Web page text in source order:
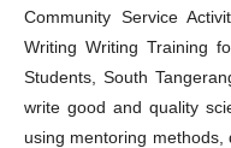
Community Service
Writing Writing Training
Students, South
write good and quality
using mentoring methods,